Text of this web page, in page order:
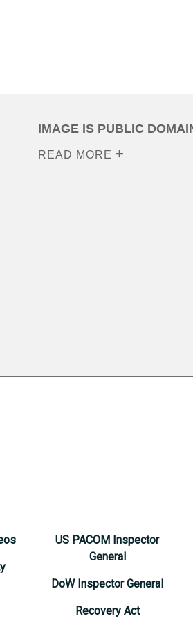
IMAGE IS PUBLIC
READ MORE
US PACOM Inspector
General
DoW Inspector General
Recovery Act